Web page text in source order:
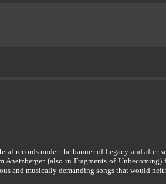
records under the banner of Legacy and
Anetzberger (also in Fragments of
and musically demanding songs that would